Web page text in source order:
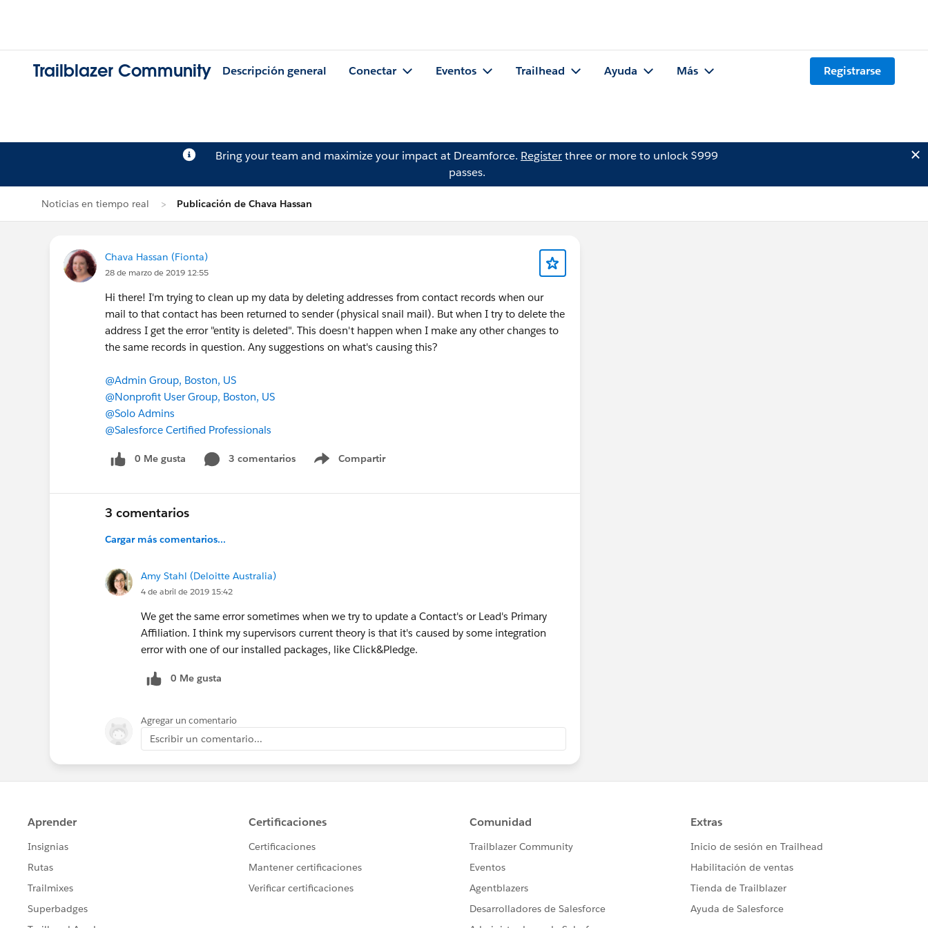
Trailblazer Community Descripción general Conectar Eventos Trailhead Ayuda Más Registrarse
Bring your team and maximize your impact at Dreamforce. Registerthree or more to unlock $999
passes.
Noticias en tiempo real Publicación de Chava Hassan
Chava Hassan (Fionta)
28 de marzo de 2019 12:55
Hi there! I'm trying to clean up my data by deleting addresses from contact records when our
mail to that contact has been returned to sender (physical snail mail). But when I try to delete the
address I get the error "entity is deleted". This doesn't happen when I make any other changes to
the same records in question. Any suggestions on what's causing this?
@Admin Group, Boston, US
@Nonprofit User Group, Boston, US
@Solo Admins
@Salesforce Certified Professionals
0 Me gusta 3 comentarios Compartir
Show menu
3 comentarios
Cargar más comentarios...
Amy Stahl (Deloitte Australia)
4 de abril de 2019 15:42
We get the same error sometimes when we try to update a Contact's or Lead's Primary
Affiliation. I think my supervisors current theory is that it's caused by some integration
error with one of our installed packages, like Click&Pledge.
0 Me gusta
Agregar un comentario
Escribir un comentario...